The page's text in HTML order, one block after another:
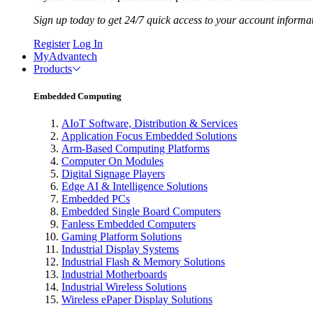
Sign up today to get 24/7 quick access to your account
Register Log In
MyAdvantech
Products
Embedded Computing
AIoT Software, Distribution & Services
Application Focus Embedded Solutions
Arm-Based Computing Platforms
Computer On Modules
Digital Signage Players
Edge AI & Intelligence Solutions
Embedded PCs
Embedded Single Board Computers
Fanless Embedded Computers
Gaming Platform Solutions
Industrial Display Systems
Industrial Flash & Memory Solutions
Industrial Motherboards
Industrial Wireless Solutions
Wireless ePaper Display Solutions